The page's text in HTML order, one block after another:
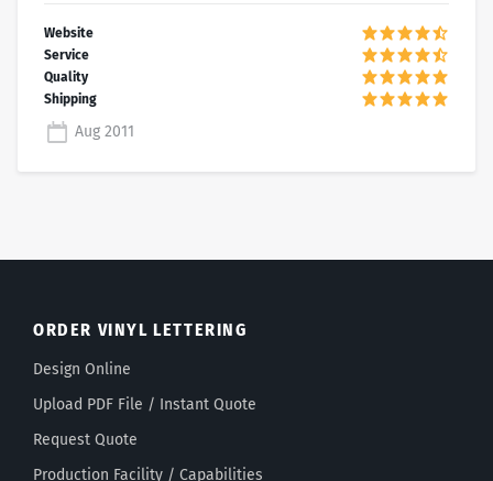
Aug 2011
ORDER VINYL LETTERING
Design Online
Upload PDF File / Instant Quote
Request Quote
Production Facility / Capabilities